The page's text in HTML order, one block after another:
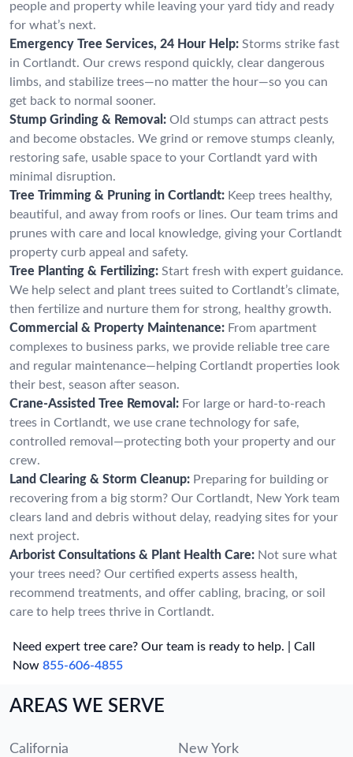
people and property while leaving your yard tidy and ready
for what’s next.
Emergency Tree Services, 24 Hour Help: Storms strike fast
in Cortlandt. Our crews respond quickly, clear dangerous
limbs, and stabilize trees—no matter the hour—so you can
get back to normal sooner.
Stump Grinding & Removal: Old stumps can attract pests
and become obstacles. We grind or remove stumps cleanly,
restoring safe, usable space to your Cortlandt yard with
minimal disruption.
Tree Trimming & Pruning in Cortlandt: Keep trees healthy,
beautiful, and away from roofs or lines. Our team trims and
prunes with care and local knowledge, giving your Cortlandt
property curb appeal and safety.
Tree Planting & Fertilizing: Start fresh with expert guidance.
We help select and plant trees suited to Cortlandt’s climate,
then fertilize and nurture them for strong, healthy growth.
Commercial & Property Maintenance: From apartment
complexes to business parks, we provide reliable tree care
and regular maintenance—helping Cortlandt properties look
their best, season after season.
Crane-Assisted Tree Removal: For large or hard-to-reach
trees in Cortlandt, we use crane technology for safe,
controlled removal—protecting both your property and our
crew.
Land Clearing & Storm Cleanup: Preparing for building or
recovering from a big storm? Our Cortlandt, New York team
clears land and debris without delay, readying sites for your
next project.
Arborist Consultations & Plant Health Care: Not sure what
your trees need? Our certified experts assess health,
recommend treatments, and offer cabling, bracing, or soil
care to help trees thrive in Cortlandt.
Need expert tree care? Our team is ready to help. | Call
Now 855-606-4855
AREAS WE SERVE
California New York